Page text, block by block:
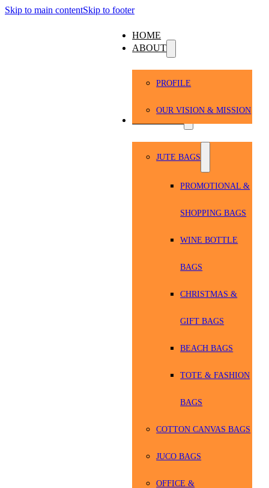
Skip to main contentSkip to footer
HOME
ABOUT
PROFILE
OUR VISION & MISSION
JUTE BAGS
PROMOTIONAL &
SHOPPING BAGS
WINE BOTTLE
BAGS
CHRISTMAS &
GIFT BAGS
BEACH BAGS
TOTE & FASHION
BAGS
COTTON CANVAS BAGS
JUCO BAGS
OFFICE &